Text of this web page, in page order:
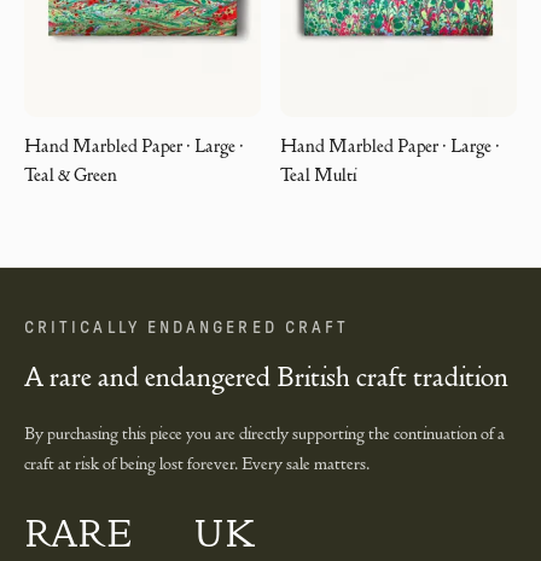
Hand Marbled Paper · Large ·
Teal & Green
Hand Marbled Paper · Large ·
Teal Multi
CRITICALLY ENDANGERED CRAFT
A rare and endangered British craft tradition
By purchasing this piece you are directly supporting the continuation of a
craft at risk of being lost forever. Every sale matters.
RARE UK